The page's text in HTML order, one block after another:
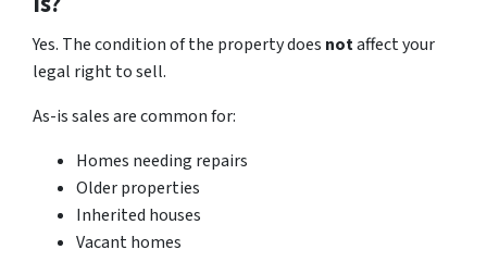
Yes. The condition of the property does notaffect your
legal right to sell.
As-is sales are common for:
Homes needing repairs
Older properties
Inherited houses
Vacant homes